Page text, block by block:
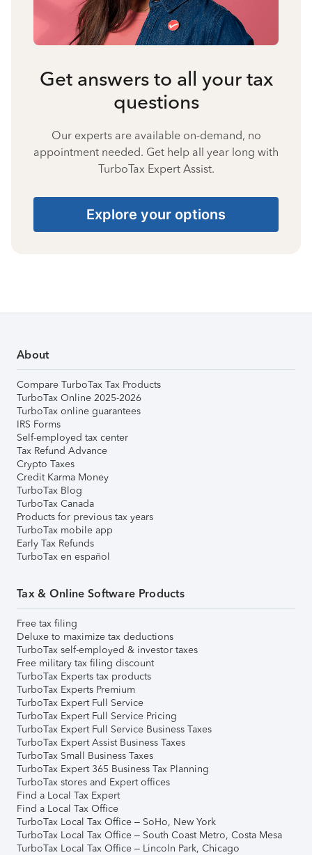
Get answers to all your tax
questions
Our experts are available on-demand, no
appointment needed. Get help all year long with
TurboTax Expert Assist.
Explore your options
About
Compare TurboTax Tax Products
TurboTax Online 2025-2026
TurboTax online guarantees
IRS Forms
Self-employed tax center
Tax Refund Advance
Crypto Taxes
Credit Karma Money
TurboTax Blog
TurboTax Canada
Products for previous tax years
TurboTax mobile app
Early Tax Refunds
TurboTax en español
Tax & Online Software Products
Free tax filing
Deluxe to maximize tax deductions
TurboTax self-employed & investor taxes
Free military tax filing discount
TurboTax Experts tax products
TurboTax Experts Premium
TurboTax Expert Full Service
TurboTax Expert Full Service Pricing
TurboTax Expert Full Service Business Taxes
TurboTax Expert Assist Business Taxes
TurboTax Small Business Taxes
TurboTax Expert 365 Business Tax Planning
TurboTax stores and Expert offices
Find a Local Tax Expert
Find a Local Tax Office
TurboTax Local Tax Office – SoHo, New York
TurboTax Local Tax Office – South Coast Metro, Costa Mesa
TurboTax Local Tax Office – Lincoln Park, Chicago